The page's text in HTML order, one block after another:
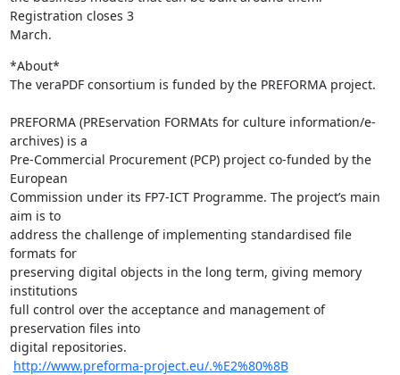
Registration closes 3
March.
*About*
The veraPDF consortium is funded by the PREFORMA project.
PREFORMA (PREservation FORMAts for culture information/e-
archives) is a
Pre-Commercial Procurement (PCP) project co-funded by the
European
Commission under its FP7-ICT Programme. The project’s main
aim is to
address the challenge of implementing standardised file
formats for
preserving digital objects in the long term, giving memory
institutions
full control over the acceptance and management of
preservation files into
digital repositories.
http://www.preforma-project.eu/.%E2%80%8B